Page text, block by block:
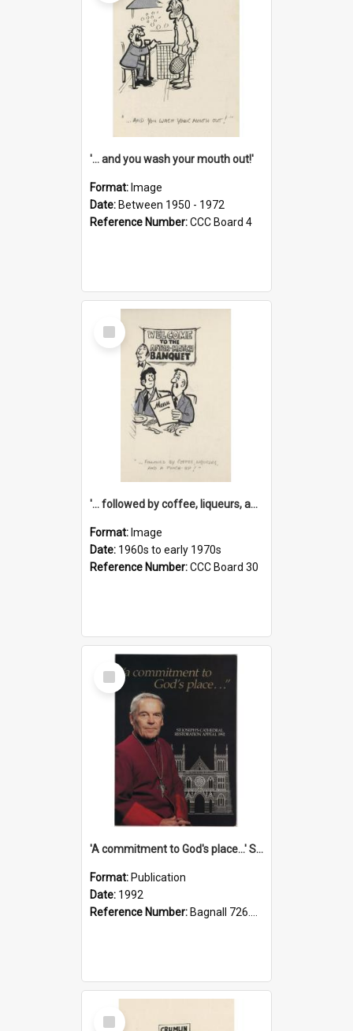
'... and you wash your mouth out!'
Format: Image
Date: Between 1950 - 1972
Reference Number:CCC Board 4
Select
Item
'... followed by coffee, liqueurs, and a punch-up!'
Format: Image
Date: 1960s to early 1970s
Reference Number:CCC Board 30
Select
Item
'A commitment to God's place...' St Joseph's Cathedral restoration appeal, 1992
Format: Publication
Date: 1992
Reference Number: Bagnall 726.6099392 Com
Select
Item